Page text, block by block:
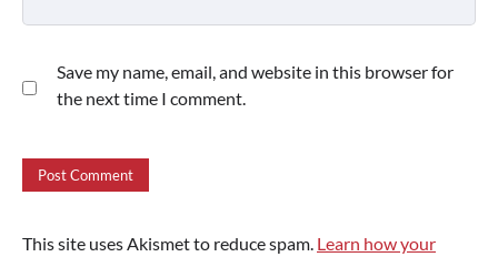
Save my name, email, and website in this browser for
the next time I comment.
This site uses Akismet to reduce spam. Learn how your